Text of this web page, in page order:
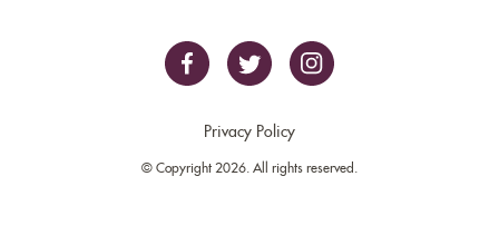
Privacy Policy
© Copyright 2026. All rights reserved.